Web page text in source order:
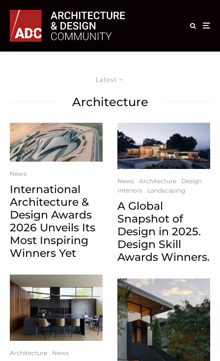
Latest
Architecture
News
International
Architecture &
Design Awards
2026 Unveils Its
Most Inspiring
Winners Yet
Architecture News
News Architecture
Design
Interiors
Landscaping
A Global
Snapshot of
Design in 2025.
Design Skill
Awards Winners.